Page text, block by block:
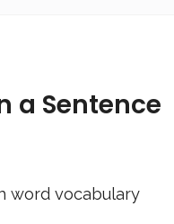
a Sentence
word vocabulary